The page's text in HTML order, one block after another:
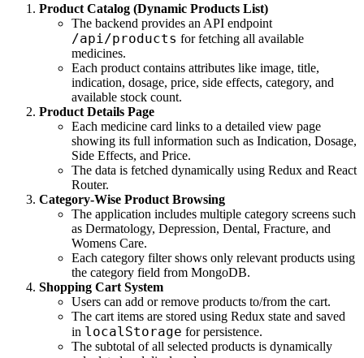
Product Catalog (Dynamic Products List)
The backend provides an API endpoint
/api/products for fetching all available
medicines.
Each product contains attributes like image, title,
indication, dosage, price, side effects, category, and
available stock count.
Product Details Page
Each medicine card links to a detailed view page
showing its full information such as Indication, Dosage,
Side Effects, and Price.
The data is fetched dynamically using Redux and React
Router.
Category-Wise Product Browsing
The application includes multiple category screens such
as Dermatology, Depression, Dental, Fracture, and
Womens Care.
Each category filter shows only relevant products using
the category field from MongoDB.
Shopping Cart System
Users can add or remove products to/from the cart.
The cart items are stored using Redux state and saved
in localStorage for persistence.
The subtotal of all selected products is dynamically